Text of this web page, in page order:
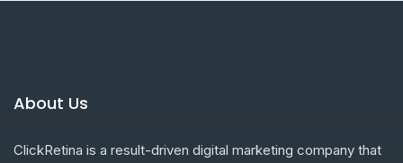
About Us
ClickRetina is a result-driven digital marketing company that